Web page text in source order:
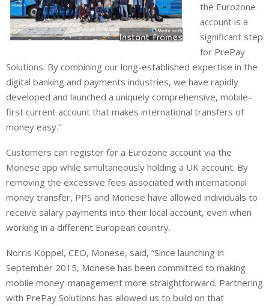
the Eurozone
account is a
significant step
for PrePay
Solutions. By combining our long-established expertise in the
digital banking and payments industries, we have rapidly
developed and launched a uniquely comprehensive, mobile-
first current account that makes international transfers of
money easy.’’
Customers can register for a Eurozone account via the
Monese app while simultaneously holding a UK account. By
removing the excessive fees associated with international
money transfer, PPS and Monese have allowed individuals to
receive salary payments into their local account, even when
working in a different European country.
Norris Koppel, CEO, Monese, said, “Since launching in
September 2015, Monese has been committed to making
mobile money-management more straightforward. Partnering
with PrePay Solutions has allowed us to build on that